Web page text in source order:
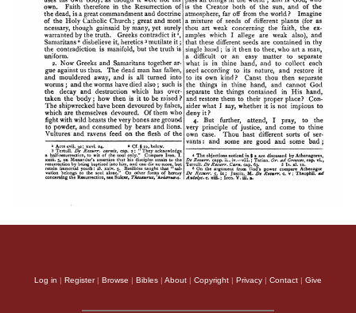
Log in | Register| Browse | Bibles | About | Copyright | Privacy | Contact | Give